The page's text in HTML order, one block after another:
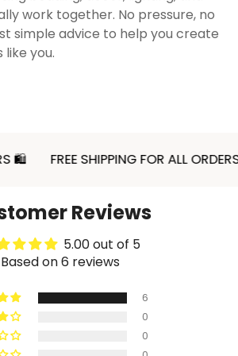
Details
inches (10 x 7.5 x 5.5 cm)
1 Retro Ceramic Bowl
dessert, or small snack servings
a bowl that feels compact but
It is a practical option for
coffee table snack setup, or a
stay balanced.
work together. No pressure, no
simple advice to help you create
you.
FREE SHIPPING FOR ALL ORDERS 🛍
Reviews
5.00 out of 5
Based on 6 reviews
6
0
0